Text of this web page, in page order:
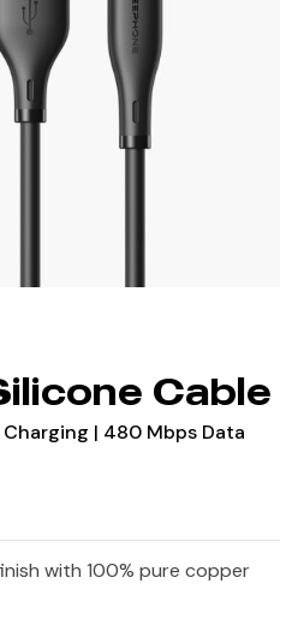
Cable
| 480 Mbps Data
with 100% pure copper